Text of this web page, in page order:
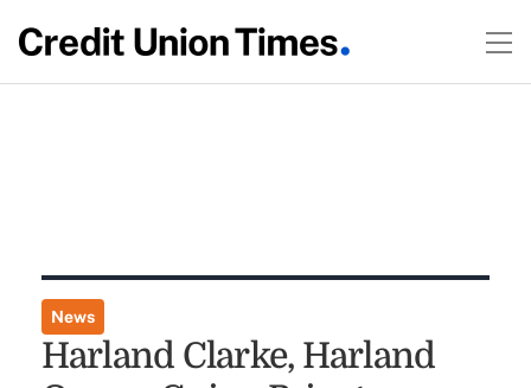
News
Harland Clarke, Harland